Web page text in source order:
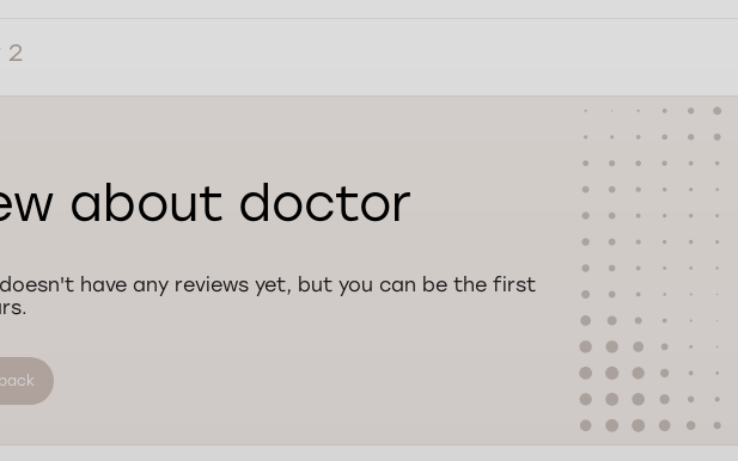
2
about doctor
have any reviews yet, but you can be the first